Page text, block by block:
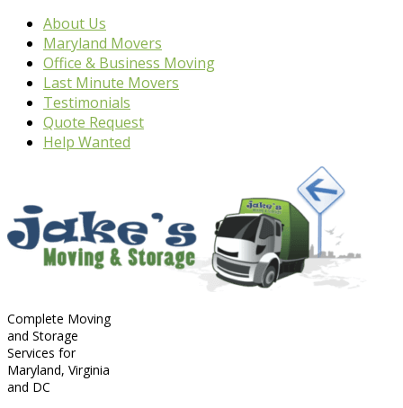
About Us
Maryland Movers
Office & Business Moving
Last Minute Movers
Testimonials
Quote Request
Help Wanted
Complete Moving
and Storage
Services for
Maryland, Virginia
and DC